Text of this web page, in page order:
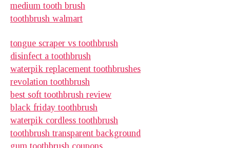
medium tooth brush
toothbrush walmart
tongue scraper vs toothbrush
disinfect a toothbrush
waterpik replacement toothbrushes
revolation toothbrush
best soft toothbrush review
black friday toothbrush
waterpik cordless toothbrush
toothbrush transparent background
gum toothbrush coupons